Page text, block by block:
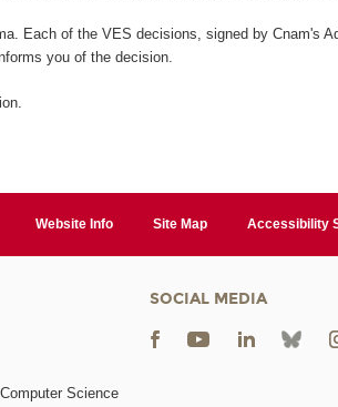
Each of the VES decisions, signed by Cnam's
you of the decision.
Website Info Site Map Accessibility
Science
SOCIAL MEDIA